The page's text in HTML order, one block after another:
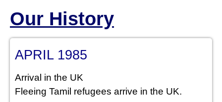
Our History
APRIL 1985
Arrival in the UK
Fleeing Tamil refugees arrive in the UK.